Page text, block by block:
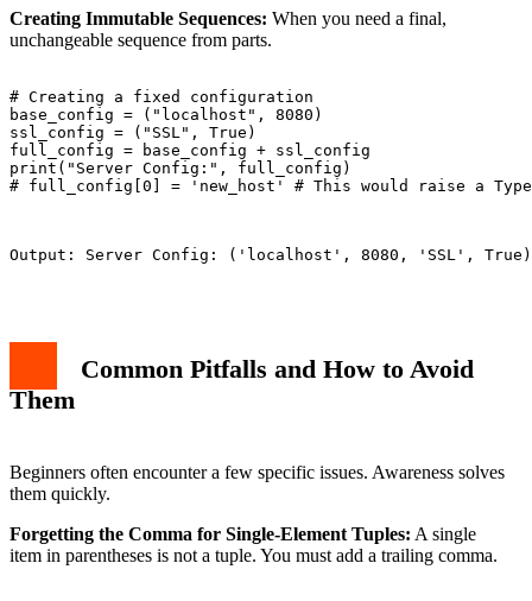
Creating Immutable Sequences: When you need a final,
unchangeable sequence from parts.
# Creating a fixed configuration
base_config = ("localhost", 8080)
ssl_config = ("SSL", True)
full_config = base_config + ssl_config
print("Server Config:", full_config)
# full_config[0] = 'new_host' # This would raise a
Output: Server Config: ('localhost', 8080, 'SSL', True)
Common Pitfalls and How to Avoid
Them
Beginners often encounter a few specific issues. Awareness solves
them quickly.
Forgetting the Comma for Single-Element Tuples: A single
item in parentheses is not a tuple. You must add a trailing comma.